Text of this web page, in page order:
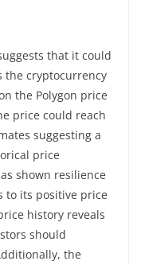
that it could
the cryptocurrency
the Polygon price
price could reach
suggesting a
price
shown resilience
to its positive price
history reveals
should
the